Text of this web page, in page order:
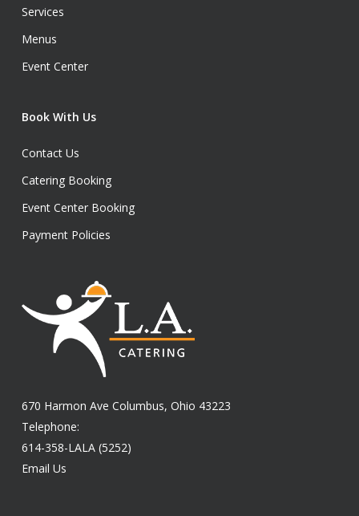
Services
Menus
Event Center
Book With Us
Contact Us
Catering Booking
Event Center Booking
Payment Policies
670 Harmon Ave Columbus, Ohio 43223
Telephone:
614-358-LALA (5252)
Email Us